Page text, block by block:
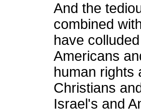
And the
combined
have
Americans
human rights
Christians
Israel's and